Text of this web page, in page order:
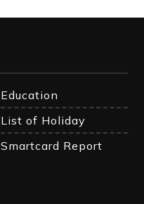
Education
List of Holiday
Smartcard Report